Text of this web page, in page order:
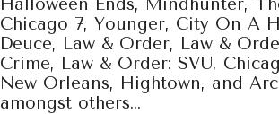
Halloween Ends, Mindhunter,
Chicago 7, Younger, City On A
Deuce, Law & Order, Law &
Crime, Law & Order: SVU,
New Orleans, Hightown, and
amongst others…